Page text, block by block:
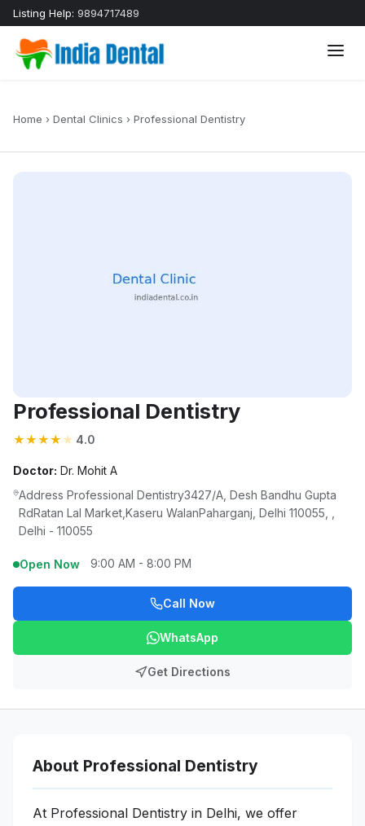
Listing Help: 9894717489
Home › Dental Clinics › Professional Dentistry
Professional Dentistry
★★★★ ★ 4.0
Doctor: Dr. Mohit A
Address Professional Dentistry3427/A, Desh Bandhu Gupta
RdRatan Lal Market,Kaseru WalanPaharganj, Delhi 110055, ,
Delhi - 110055
Open Now 9:00 AM - 8:00 PM
Call Now
WhatsApp
Get Directions
About Professional Dentistry
At Professional Dentistry in Delhi, we offer